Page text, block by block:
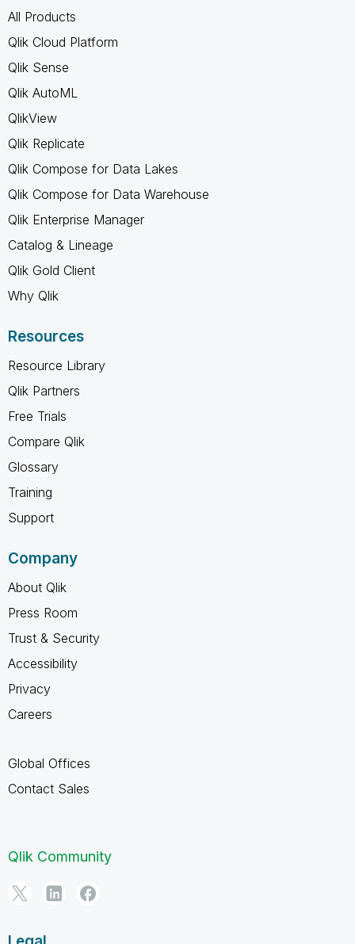
All Products
Qlik Cloud Platform
Qlik Sense
Qlik AutoML
QlikView
Qlik Replicate
Qlik Compose for Data Lakes
Qlik Compose for Data Warehouse
Qlik Enterprise Manager
Catalog & Lineage
Qlik Gold Client
Why Qlik
Resources
Resource Library
Qlik Partners
Free Trials
Compare Qlik
Glossary
Training
Support
Company
About Qlik
Press Room
Trust & Security
Accessibility
Privacy
Careers
Global Offices
Contact Sales
Qlik Community